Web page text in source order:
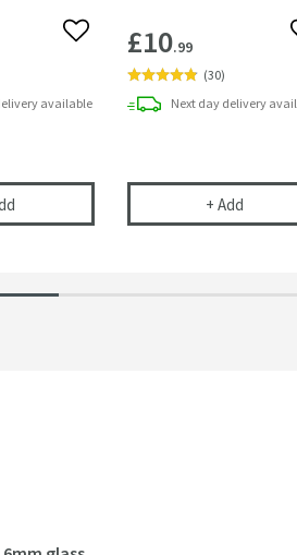
Cleaner for Daily Use on Coated or
Add to wishlist
available
Full Circle Wipe Out Pivoting Squeegee -
£10.99
(30)
Next daydelivery
+ Add